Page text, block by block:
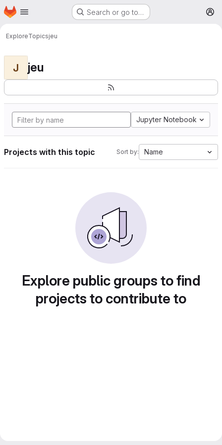
Skip to main content
Homepage Search or go to…
ExploreTopicsjeu
J jeu
Jupyter Notebook
Projects with this topic Sort by: Name
Explore public groups to find
projects to contribute to